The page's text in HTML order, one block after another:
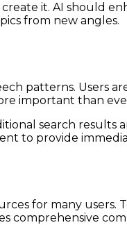
it. AI should
from new angles.
patterns. Users
important than
search results
to provide
for many users.